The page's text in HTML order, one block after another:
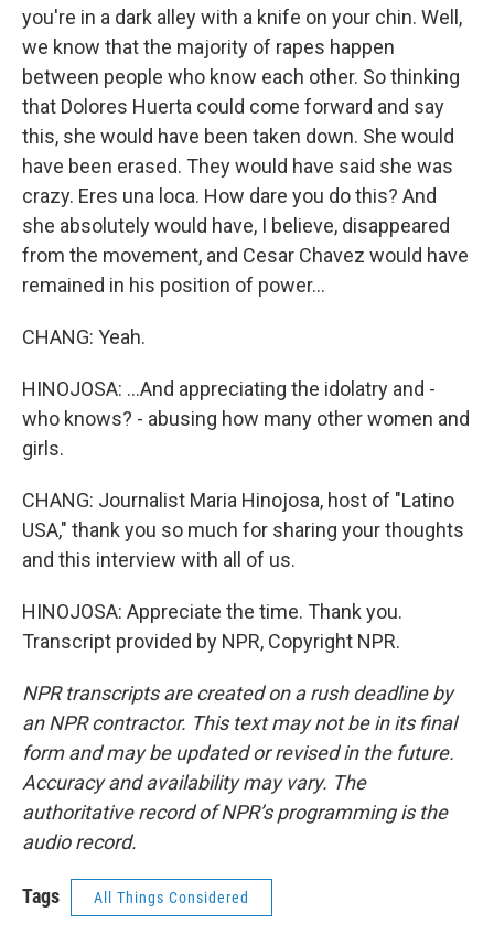
you're in a dark alley with a knife on your chin. Well,
we know that the majority of rapes happen
between people who know each other. So thinking
that Dolores Huerta could come forward and say
this, she would have been taken down. She would
have been erased. They would have said she was
crazy. Eres una loca. How dare you do this? And
she absolutely would have, I believe, disappeared
from the movement, and Cesar Chavez would have
remained in his position of power...
CHANG: Yeah.
HINOJOSA: ...And appreciating the idolatry and -
who knows? - abusing how many other women and
girls.
CHANG: Journalist Maria Hinojosa, host of "Latino
USA," thank you so much for sharing your thoughts
and this interview with all of us.
HINOJOSA: Appreciate the time. Thank you.
Transcript provided by NPR, Copyright NPR.
NPR transcripts are created on a rush deadline by
an NPR contractor. This text may not be in its final
form and may be updated or revised in the future.
Accuracy and availability may vary. The
authoritative record of NPR’s programming is the
audio record.
Tags All Things Considered